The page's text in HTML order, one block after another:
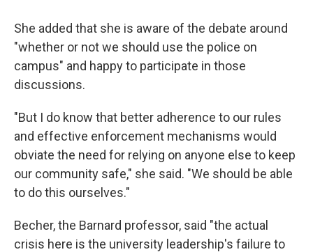
She added that she is aware of the debate around
"whether or not we should use the police on
campus" and happy to participate in those
discussions.
"But I do know that better adherence to our rules
and effective enforcement mechanisms would
obviate the need for relying on anyone else to keep
our community safe," she said. "We should be able
to do this ourselves."
Becher, the Barnard professor, said "the actual
crisis here is the university leadership's failure to